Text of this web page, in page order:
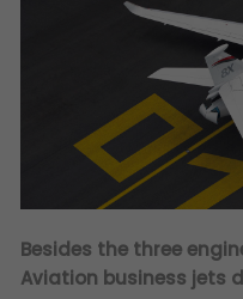
Besides the three
Aviation business jets